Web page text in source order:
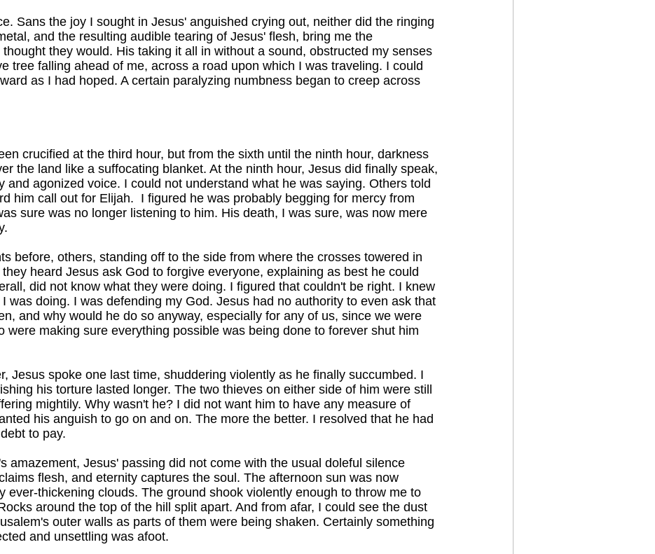
Sans the joy I sought in Jesus' anguished crying out, neither did the ringing
and the resulting audible tearing of Jesus' flesh, bring me the
they would. His taking it all in without a sound, obstructed my senses
tree falling ahead of me, across a road upon which I was traveling. I could
as I had hoped. A certain paralyzing numbness began to creep across
crucified at the third hour, but from the sixth until the ninth hour, darkness
the land like a suffocating blanket. At the ninth hour, Jesus did finally speak,
and agonized voice. I could not understand what he was saying. Others told
him call out for Elijah. I figured he was probably begging for mercy from
sure was no longer listening to him. His death, I was sure, was now mere
before, others, standing off to the side from where the crosses towered in
heard Jesus ask God to forgive everyone, explaining as best he could
did not know what they were doing. I figured that couldn't be right. I knew
was doing. I was defending my God. Jesus had no authority to even ask that
and why would he do so anyway, especially for any of us, since we were
were making sure everything possible was being done to forever shut him
Jesus spoke one last time, shuddering violently as he finally succumbed. I
his torture lasted longer. The two thieves on either side of him were still
mightily. Why wasn't he? I did not want him to have any measure of
his anguish to go on and on. The more the better. I resolved that he had
to pay.
amazement, Jesus' passing did not come with the usual doleful silence
flesh, and eternity captures the soul. The afternoon sun was now
ever-thickening clouds. The ground shook violently enough to throw me to
around the top of the hill split apart. And from afar, I could see the dust
outer walls as parts of them were being shaken. Certainly something
and unsettling was afoot.